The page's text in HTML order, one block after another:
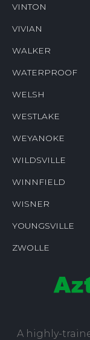
VINTON
VIVIAN
WALKER
WATERPROOF
WELSH
WESTLAKE
WEYANOKE
WILDSVILLE
WINNFIELD
WISNER
YOUNGSVILLE
ZWOLLE
A highly-